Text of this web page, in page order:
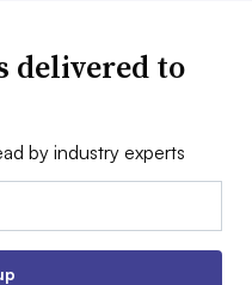
delivered to
by industry experts